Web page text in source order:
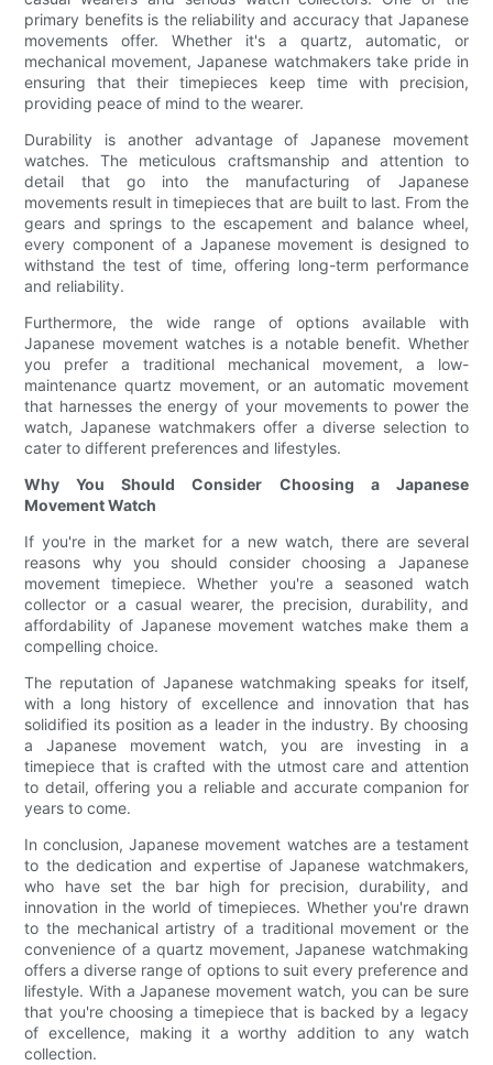
primary benefits is the reliability and accuracy that Japanese
movements offer. Whether it's a quartz, automatic, or
mechanical movement, Japanese watchmakers take pride in
ensuring that their timepieces keep time with precision,
providing peace of mind to the wearer.
Durability is another advantage of Japanese movement
watches. The meticulous craftsmanship and attention to
detail that go into the manufacturing of Japanese
movements result in timepieces that are built to last. From the
gears and springs to the escapement and balance wheel,
every component of a Japanese movement is designed to
withstand the test of time, offering long-term performance
and reliability.
Furthermore, the wide range of options available with
Japanese movement watches is a notable benefit. Whether
you prefer a traditional mechanical movement, a low-
maintenance quartz movement, or an automatic movement
that harnesses the energy of your movements to power the
watch, Japanese watchmakers offer a diverse selection to
cater to different preferences and lifestyles.
Why You Should Consider Choosing a Japanese
Movement Watch
If you're in the market for a new watch, there are several
reasons why you should consider choosing a Japanese
movement timepiece. Whether you're a seasoned watch
collector or a casual wearer, the precision, durability, and
affordability of Japanese movement watches make them a
compelling choice.
The reputation of Japanese watchmaking speaks for itself,
with a long history of excellence and innovation that has
solidified its position as a leader in the industry. By choosing
a Japanese movement watch, you are investing in a
timepiece that is crafted with the utmost care and attention
to detail, offering you a reliable and accurate companion for
years to come.
In conclusion, Japanese movement watches are a testament
to the dedication and expertise of Japanese watchmakers,
who have set the bar high for precision, durability, and
innovation in the world of timepieces. Whether you're drawn
to the mechanical artistry of a traditional movement or the
convenience of a quartz movement, Japanese watchmaking
offers a diverse range of options to suit every preference and
lifestyle. With a Japanese movement watch, you can be sure
that you're choosing a timepiece that is backed by a legacy
of excellence, making it a worthy addition to any watch
collection.